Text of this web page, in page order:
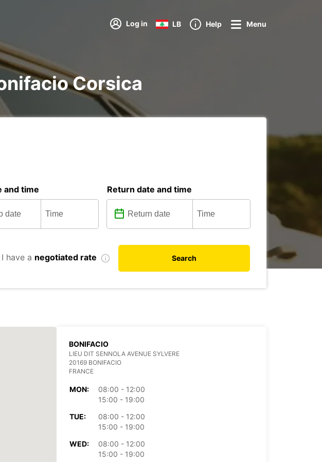
Log in LB Help Menu
Corsica
and time Return date and time
I have a negotiated rate Search
BONIFACIO
LIEU DIT SENNOLA AVENUE SYLVERE
20169 BONIFACIO
FRANCE
MON:
08:00 - 12:00
15:00 - 19:00
TUE:
08:00 - 12:00
15:00 - 19:00
WED:
08:00 - 12:00
15:00 - 19:00